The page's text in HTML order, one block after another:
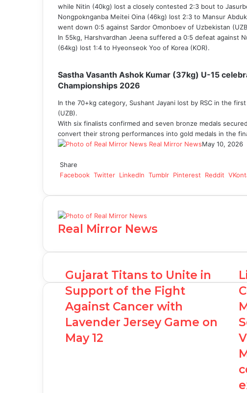
while Nitin (40kg) lost a closely contested 2:3 bout to
Nongpoknganba Meitei Oina (46kg) lost 2:3 to Mansur
went down 0:5 against Sardor Omonboev of Uzbekistan
In 55kg, Harshvardhan Jeena suffered a 0:5 defeat against
(64kg) lost 1:4 to Hyeonseok Yoo of Korea (KOR).
Sastha Vasanth Ashok Kumar (37kg) U-15
Championships 2026
In the 70+kg category, Sushant Jayani lost by RSC in the
(UZB).
With six finalists confirmed and seven bronze medals
convert their strong performances into gold medals in the
Real Mirror NewsMay 10, 2026
Share
Facebook Twitter LinkedIn Tumblr Pinterest Reddit
Real Mirror News
Gujarat Titans to Unite in
Support of the Fight
Against Cancer with
Lavender Jersey Game on
May 12